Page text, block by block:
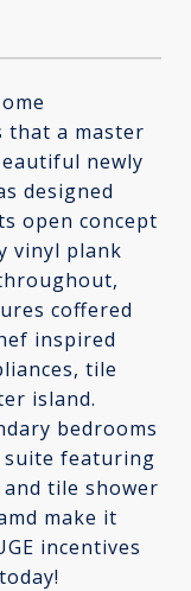
that a master
newly
designed
open concept
vinyl plank
coffered
inspired
tile
island.
bedrooms
featuring
tile shower
make it
incentives